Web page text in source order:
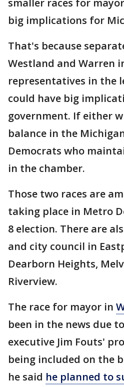
smaller races for
big implications for
That's because
Westland and Warren
representatives in the
could have big
government. If either
balance in the
Democrats who
in the chamber.
Those two races are
taking place in Metro
8 election. There are
and city council in
Dearborn Heights,
Riverview.
The race for mayor in
been in the news due
executive Jim Fouts'
being included on the
he said he planned to